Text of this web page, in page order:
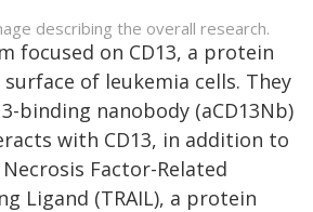
describing the overall research.
focused on CD13, a protein
of leukemia cells. They
binding nanobody (aCD13Nb)
with CD13, in addition to
Factor-Related
Ligand (TRAIL), a protein